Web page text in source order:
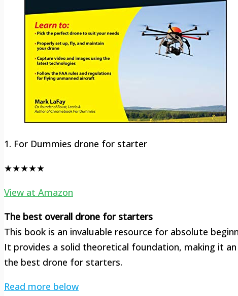
1. For Dummies drone for starter
★★★★★
View at Amazon
The best overall drone for starters
This book is an invaluable resource for absolute
It provides a solid theoretical foundation, making it
the best drone for starters.
Read more below